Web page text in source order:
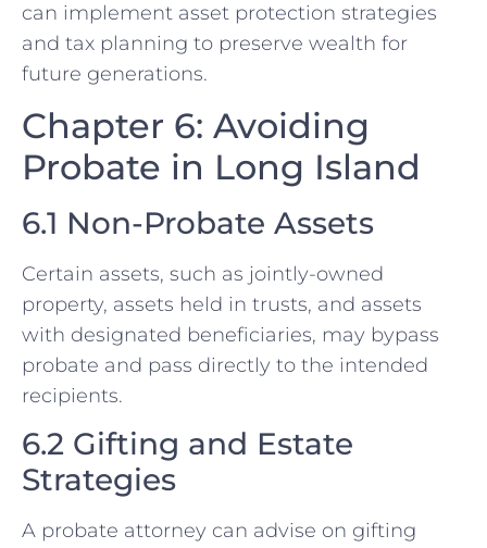
can implement asset protection strategies
and tax planning to preserve wealth for
future generations.
Chapter 6: Avoiding
Probate in Long Island
6.1 Non-Probate Assets
Certain assets, such as jointly-owned
property, assets held in trusts, and assets
with designated beneficiaries, may bypass
probate and pass directly to the intended
recipients.
6.2 Gifting and Estate
Strategies
A probate attorney can advise on gifting